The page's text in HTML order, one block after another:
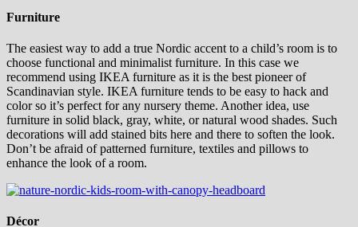
Furniture
The easiest way to add a true Nordic accent to a child’s room is to
choose functional and minimalist furniture. In this case we
recommend using IKEA furniture as it is the best pioneer of
Scandinavian style. IKEA furniture tends to be easy to hack and
color so it’s perfect for any nursery theme. Another idea, use
furniture in solid black, gray, white, or natural wood shades. Such
decorations will add stained bits here and there to soften the look.
Don’t be afraid of patterned furniture, textiles and pillows to
enhance the look of a room.
Décor